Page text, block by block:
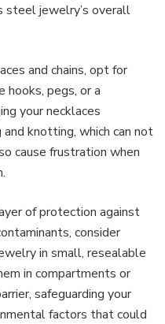
steel jewelry’s overall
and chains, opt for
hooks, pegs, or a
your necklaces
knotting, which can not
cause frustration when
of protection against
consider
in small, resealable
in compartments or
safeguarding your
factors that could